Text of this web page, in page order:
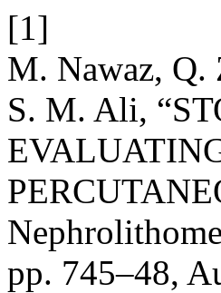
[1]
M. Nawaz, Q.
S. M. Ali,
pp. 745–48,